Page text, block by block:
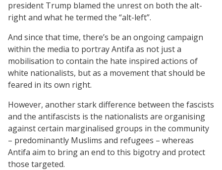
president Trump blamed the unrest on both the alt-
right and what he termed the “alt-left”.
And since that time, there’s be an ongoing campaign
within the media to portray Antifa as not just a
mobilisation to contain the hate inspired actions of
white nationalists, but as a movement that should be
feared in its own right.
However, another stark difference between the fascists
and the antifascists is the nationalists are organising
against certain marginalised groups in the community
– predominantly Muslims and refugees – whereas
Antifa aim to bring an end to this bigotry and protect
those targeted.